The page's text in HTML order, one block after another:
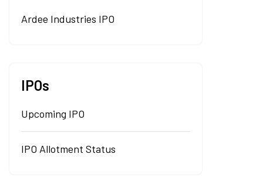
Ardee Industries IPO
IPOs
Upcoming IPO
IPO Allotment Status